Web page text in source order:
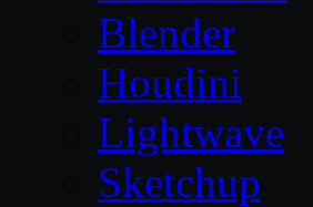
Blender
Houdini
Lightwave
Sketchup